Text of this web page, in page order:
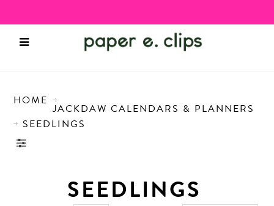
HOME
JACKDAW CALENDARS & PLANNERS
SEEDLINGS
SEEDLINGS